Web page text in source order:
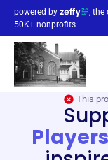
powered by
, the
50K+ nonprofits
This
Players